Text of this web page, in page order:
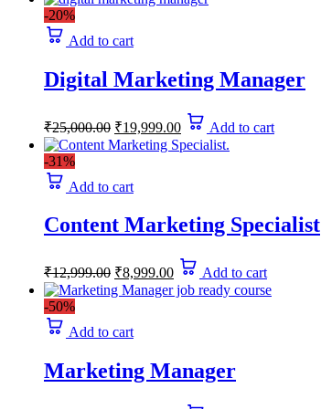
-20%
Add to cart
Digital Marketing Manager
₹25,000.00
Original
price
was:
₹19,999.00
Current
price
is:
Add to cart
-31%
Add to cart
Content Marketing Specialist
₹12,999.00
Original
price
was:
₹8,999.00
Current
price
is:
Add to cart
-50%
Add to cart
Marketing Manager